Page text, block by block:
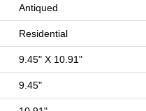
Antiqued
Residential
9.45" X 10.91"
9.45"